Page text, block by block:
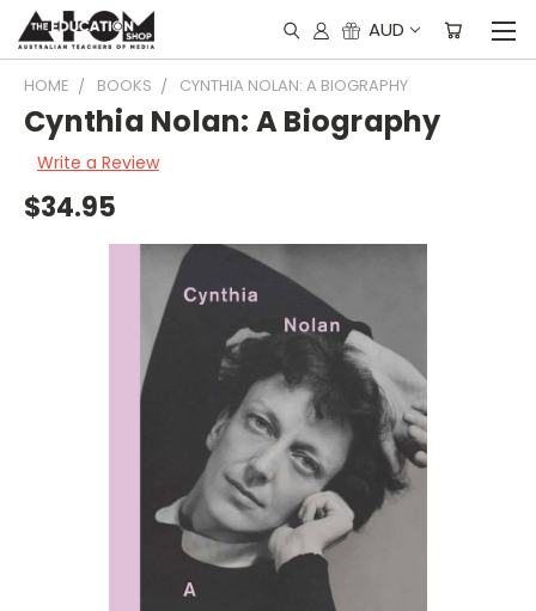
AUD
HOME BOOKS CYNTHIA NOLAN: A BIOGRAPHY
Cynthia Nolan: A Biography
Write a Review
$34.95